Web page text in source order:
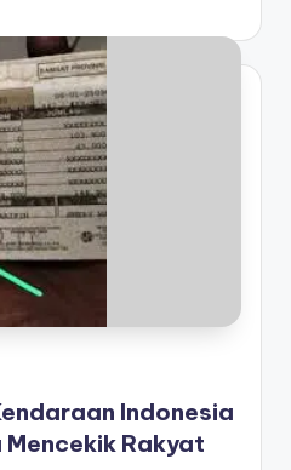
Indonesia
Mencekik Rakyat